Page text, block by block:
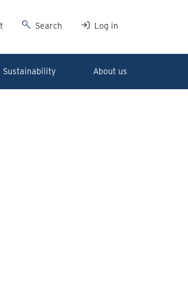
Search Log in
Sustainability About us